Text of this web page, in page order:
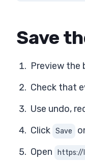
Save
Preview the
Check that
Use undo,
Click Save
Open
https://